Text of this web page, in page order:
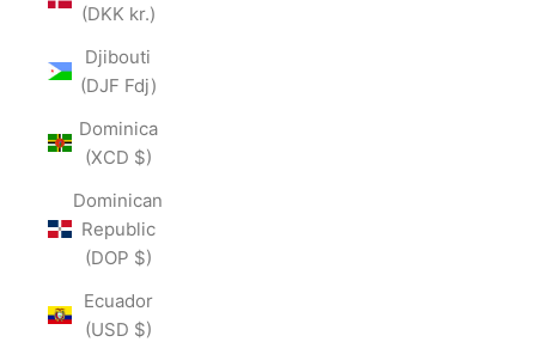
(DKK kr.)
Djibouti
(DJF Fdj)
Dominica
(XCD $)
Dominican
Republic
(DOP $)
Ecuador
(USD $)